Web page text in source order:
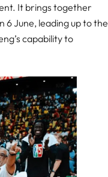
It brings together
June, leading up to the
capability to